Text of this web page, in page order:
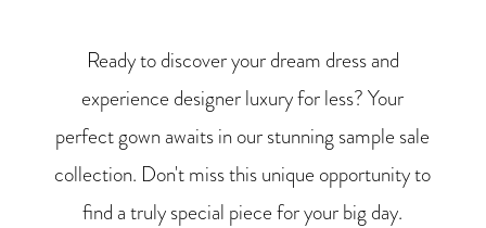
Ready to discover your dream dress and
experience designer luxury for less? Your
perfect gown awaits in our stunning sample sale
collection. Don't miss this unique opportunity to
find a truly special piece for your big day.